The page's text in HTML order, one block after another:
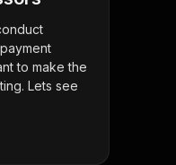
to make the
Lets see